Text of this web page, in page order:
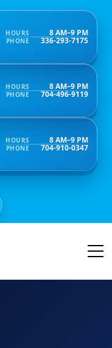
HOURS 8 AM–9 PM
PHONE 336-293-7175
HOURS 8 AM–9 PM
PHONE 704-496-9119
HOURS 8 AM–9 PM
PHONE 704-910-0347